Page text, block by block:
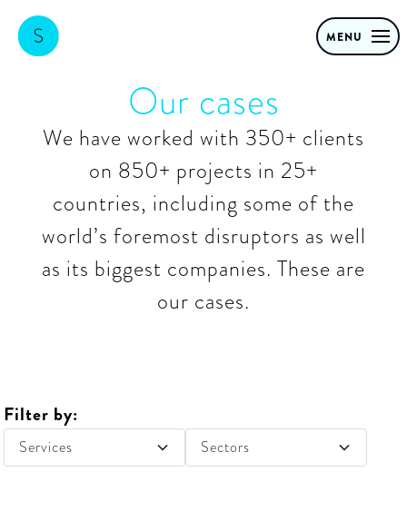
MENU
Our cases
We have worked with 350+ clients
on 850+ projects in 25+
countries, including some of the
world’s foremost disruptors as well
as its biggest companies. These are
our cases.
Filter by:
Services Sectors